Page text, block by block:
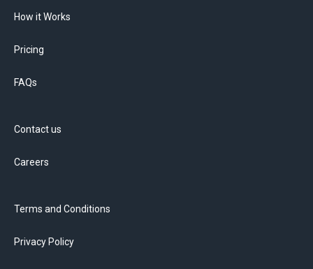
How it Works
Pricing
FAQs
Contact us
Careers
Terms and Conditions
Privacy Policy